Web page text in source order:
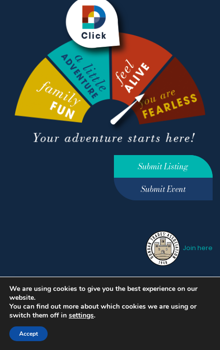
Submit Listing
Submit Event
Join here
Privacy Policy
Terms &
Conditions
hello@ourdunbar.com
We are using cookies to give you the best experience on our
website.
You can find out more about which cookies we are using or
switch them off in settings.
Accept